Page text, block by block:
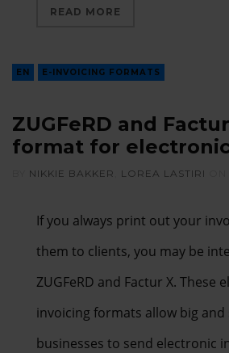
READ MORE
EN E-INVOICING FORMATS
ZUGFeRD and
format for
NIKKIE BAKKER LOREA LASTIRI
If you always print out your
them to clients, you may be
ZUGFeRD and Factur X. These
invoicing formats allow big and
businesses to send electronic